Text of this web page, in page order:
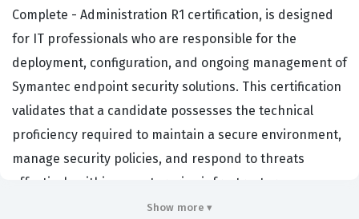
Complete - Administration R1 certification, is designed
for IT professionals who are responsible for the
deployment, configuration, and ongoing management of
Symantec endpoint security solutions. This certification
validates that a candidate possesses the technical
proficiency required to maintain a secure environment,
manage security policies, and respond to threats
effectively within an enterprise infrastructure.
Organizations that rely on Symantec technology for
Show more ▾